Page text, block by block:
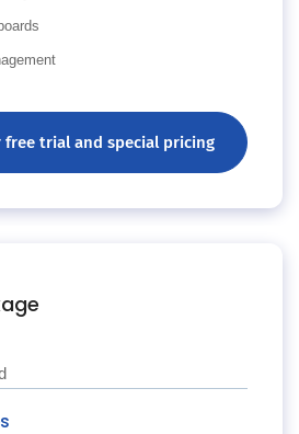
trial and special pricing